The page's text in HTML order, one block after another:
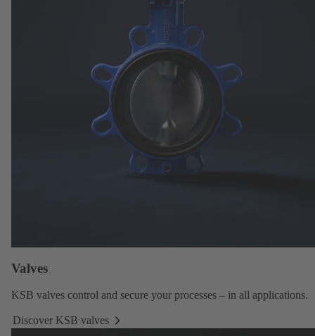
Valves
KSB valves control and secure your processes – in all applications.
Discover KSB valves
Discover